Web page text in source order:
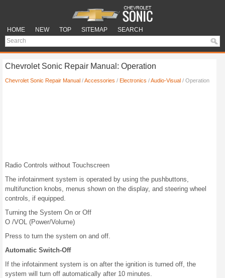
HOME NEW TOP SITEMAP SEARCH
Chevrolet Sonic Repair Manual: Operation
Chevrolet Sonic Repair Manual /Accessories / Electronics /Audio-Visual / Operation
Radio Controls without Touchscreen
The infotainment system is operated by using the pushbuttons,
multifunction knobs, menus shown on the display, and steering wheel
controls, if equipped.
Turning the System On or Off
O /VOL (Power/Volume)
Press to turn the system on and off.
Automatic Switch-Off
If the infotainment system is on after the ignition is turned off, the
system will turn off automatically after 10 minutes.